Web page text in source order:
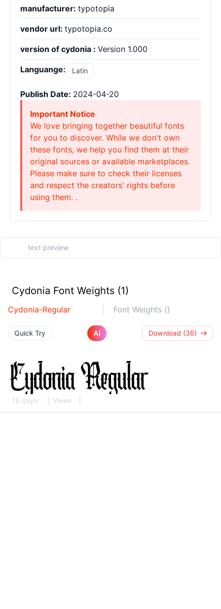
manufacturer: typotopia
vendor url: typotopia.co
version of cydonia : Version 1.000
Languange: Latin
Publish Date: 2024-04-20
Important Notice
We love bringing together beautiful fonts
for you to discover. While we don't own
these fonts, we help you find them at their
original sources or available marketplaces.
Please make sure to check their licenses
and respect the creators' rights before
using them. .
Cydonia Font Weights (1)
Cydonia-Regular Font Weights ()
Quick Try AI Download (36)
16 days Views